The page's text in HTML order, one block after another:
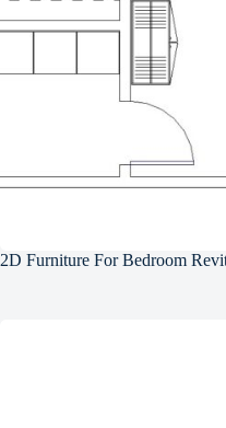
2D Furniture For Bedroom